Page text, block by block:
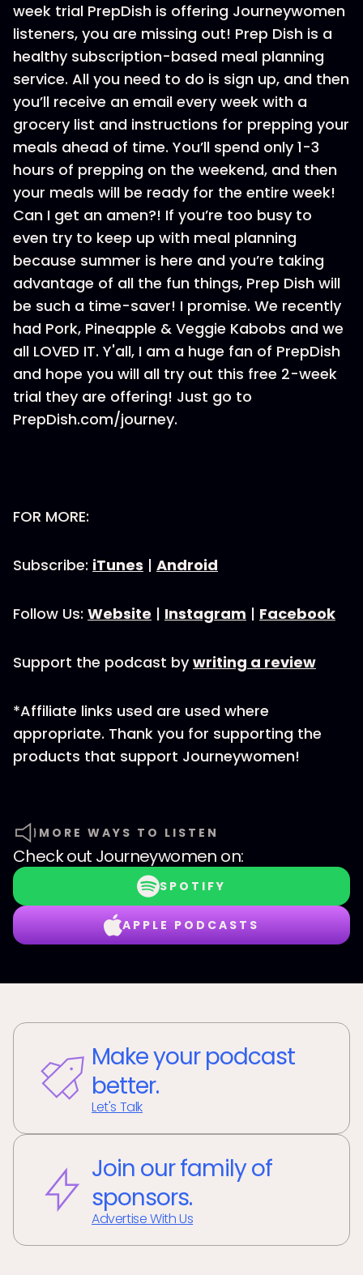
week trial PrepDish is offering Journeywomen
listeners, you are missing out! Prep Dish is a
healthy subscription-based meal planning
service. All you need to do is sign up, and then
you’ll receive an email every week with a
grocery list and instructions for prepping your
meals ahead of time. You’ll spend only 1-3
hours of prepping on the weekend, and then
your meals will be ready for the entire week!
Can I get an amen?! If you’re too busy to
even try to keep up with meal planning
because summer is here and you’re taking
advantage of all the fun things, Prep Dish will
be such a time-saver! I promise. We recently
had Pork, Pineapple & Veggie Kabobs and we
all LOVED IT. Y'all, I am a huge fan of PrepDish
and hope you will all try out this free 2-week
trial they are offering! Just go to
PrepDish.com/journey.
FOR MORE:
Subscribe: iTunes | Android
Follow Us: Website | Instagram | Facebook
Support the podcast by writing a review
*Affiliate links used are used where
appropriate. Thank you for supporting the
products that support Journeywomen!
MORE WAYS TO LISTEN
Check out Journeywomen on:
SPOTIFY
APPLE PODCASTS
Make your podcast
better.
Let's Talk
Join our family of
sponsors.
Advertise With Us